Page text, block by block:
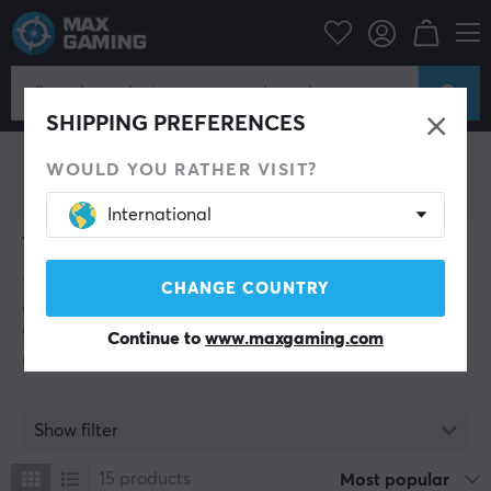
SHIPPING PREFERENCES
WOULD YOU RATHER VISIT?
International
CHANGE COUNTRY
Continue to www.maxgaming.com
ThunderX3
ThunderX3
ThunderX3 is a leading brand in gaming products,
dedicated to creating an immersive and ergonomic
gaming experience for gamers of all levels. With an
extensive range of high quality products, from gaming
chairs and tables to headsets and accessories,
performance in gaming products. ThunderX3 is a
Show filter
15 products Most popular